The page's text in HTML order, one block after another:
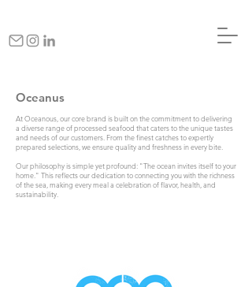
Oceanus
At Oceanous, our core brand is built on the commitment to delivering
a diverse range of processed seafood that caters to the unique tastes
and needs of our customers. From the finest catches to expertly
prepared selections, we ensure quality and freshness in every bite.
Our philosophy is simple yet profound: "The ocean invites itself to your
home." This reflects our dedication to connecting you with the richness
of the sea, making every meal a celebration of flavor, health, and
sustainability.